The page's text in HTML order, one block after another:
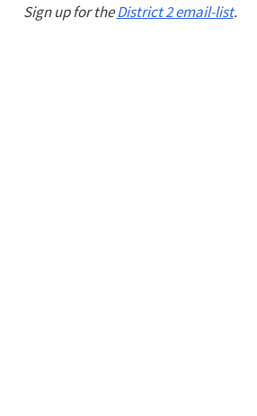
Sign up for theDistrict 2 email-list.